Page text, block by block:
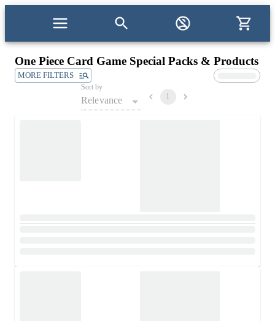
One Piece Card Game Special Packs & Products
MORE FILTERS
Sort by
Relevance 1